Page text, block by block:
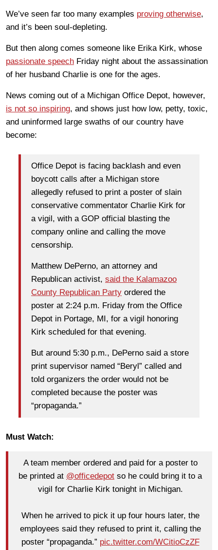
We’ve seen far too many examples proving otherwise,
and it’s been soul-depleting.
But then along comes someone like Erika Kirk, whose
passionate speech Friday night about the assassination
of her husband Charlie is one for the ages.
News coming out of a Michigan Office Depot, however,
is not so inspiring, and shows just how low, petty, toxic,
and uninformed large swaths of our country have
become:
Office Depot is facing backlash and even
boycott calls after a Michigan store
allegedly refused to print a poster of slain
conservative commentator Charlie Kirk for
a vigil, with a GOP official blasting the
company online and calling the move
censorship.
Matthew DePerno, an attorney and
Republican activist, said the Kalamazoo
County Republican Party ordered the
poster at 2:24 p.m. Friday from the Office
Depot in Portage, MI, for a vigil honoring
Kirk scheduled for that evening.
But around 5:30 p.m., DePerno said a store
print supervisor named “Beryl” called and
told organizers the order would not be
completed because the poster was
“propaganda.”
Must Watch:
A team member ordered and paid for a poster to
be printed at @officedepot so he could bring it to a
vigil for Charlie Kirk tonight in Michigan.
When he arrived to pick it up four hours later, the
employees said they refused to print it, calling the
poster “propaganda.” pic.twitter.com/WCitioCzZF